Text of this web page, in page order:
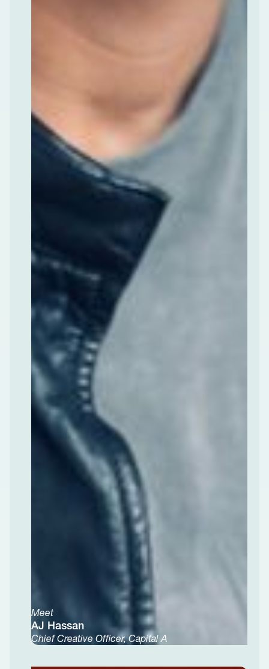
Meet
AJ Hassan
Chief Creative Officer, Capital A